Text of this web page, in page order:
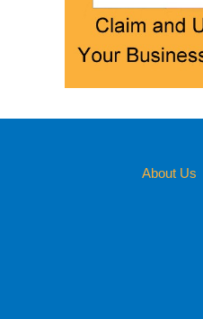
About Us